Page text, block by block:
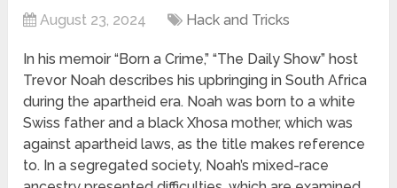
August 23, 2024 Hack and Tricks
In his memoir “Born a Crime,” “The Daily Show” host
Trevor Noah describes his upbringing in South Africa
during the apartheid era. Noah was born to a white
Swiss father and a black Xhosa mother, which was
against apartheid laws, as the title makes reference
to. In a segregated society, Noah’s mixed-race